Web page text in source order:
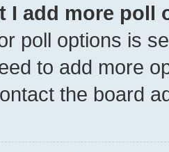
I add more poll
poll options is
to add more
the board